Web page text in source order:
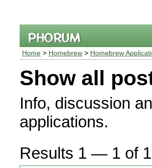
Home > Homebrew > Homebrew
Show all
Info, discussion
applications.
Results 1 — 1 of 1